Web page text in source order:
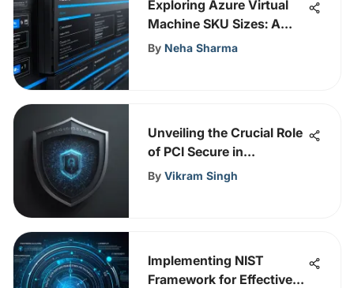
Exploring Azure Virtual
Machine SKU Sizes: A
Comprehensive Guide
By Neha Sharma
Unveiling the Crucial Role
of PCI Secure in
Cybersecurity Strategies
By Vikram Singh
Implementing NIST
Framework for Effective